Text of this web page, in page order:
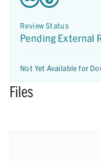
Review Status
Pending External
Not Yet Available for
Files